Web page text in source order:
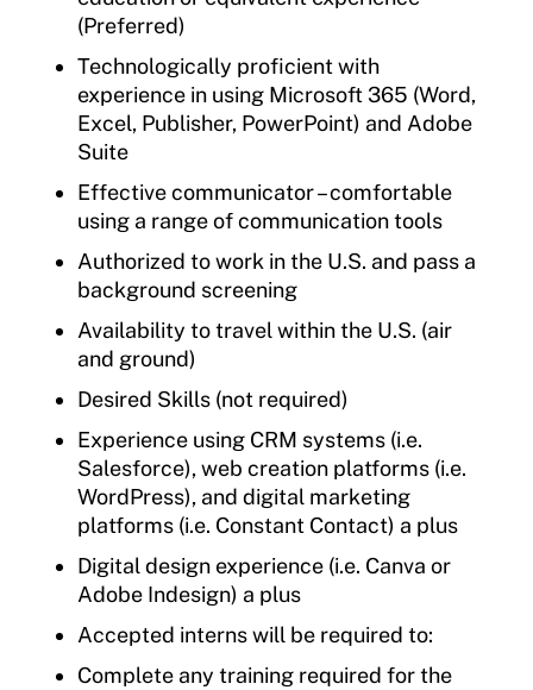
(Preferred)
Technologically proficient with
experience in using Microsoft 365 (Word,
Excel, Publisher, PowerPoint) and Adobe
Suite
Effective communicator – comfortable
using a range of communication tools
Authorized to work in the U.S. and pass a
background screening
Availability to travel within the U.S. (air
and ground)
Desired Skills (not required)
Experience using CRM systems (i.e.
Salesforce), web creation platforms (i.e.
WordPress), and digital marketing
platforms (i.e. Constant Contact) a plus
Digital design experience (i.e. Canva or
Adobe Indesign) a plus
Accepted interns will be required to:
Complete any training required for the